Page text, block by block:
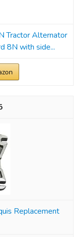
Tractor Alternator
8N with side...
Replacement